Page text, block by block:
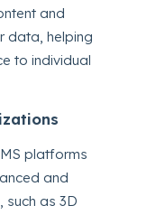
and
data, helping
to individual
platforms
and
such as 3D